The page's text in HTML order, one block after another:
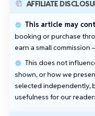
AFFILIATE
This article may
booking or purchase
earn a small commission –
This does not
shown, or how we
selected independently,
usefulness for our